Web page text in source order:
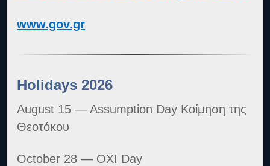
www.gov.gr
Holidays 2026
August 15 — Assumption Day Κοίμηση της
Θεοτόκου
October 28 — OXI Day